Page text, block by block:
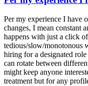
Per my experience I have
changes, I mean constant
happens with just a click
tedious/slow/monotonous
hiring for a designated
can rotate between
might keep anyone
treatment but for any